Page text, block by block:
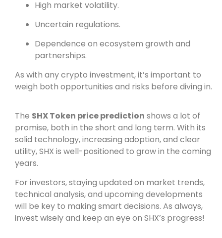
High market volatility.
Uncertain regulations.
Dependence on ecosystem growth and
partnerships.
As with any crypto investment, it’s important to
weigh both opportunities and risks before diving in.
The SHX Token price prediction shows a lot of
promise, both in the short and long term. With its
solid technology, increasing adoption, and clear
utility, SHX is well-positioned to grow in the coming
years.
For investors, staying updated on market trends,
technical analysis, and upcoming developments
will be key to making smart decisions. As always,
invest wisely and keep an eye on SHX’s progress!